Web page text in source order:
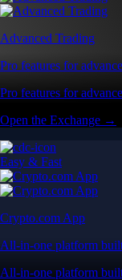
Advanced Trading
Pro features for
Pro features for
Open the Exchange →
Easy & Fast
Crypto.com App
All-in-one platform
All-in-one platform